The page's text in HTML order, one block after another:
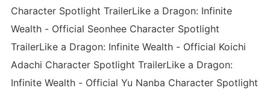
Character Spotlight TrailerLike a Dragon: Infinite
Wealth - Official Seonhee Character Spotlight
TrailerLike a Dragon: Infinite Wealth - Official Koichi
Adachi Character Spotlight TrailerLike a Dragon:
Infinite Wealth - Official Yu Nanba Character Spotlight